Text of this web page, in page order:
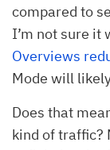
compared to
I’m not sure it
Overviews
Mode will
Does that
kind of traffic?